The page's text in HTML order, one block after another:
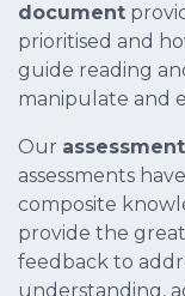
document
prioritised and
guide reading
manipulate and
Our
assessments
composite
provide the
feedback to
understanding,